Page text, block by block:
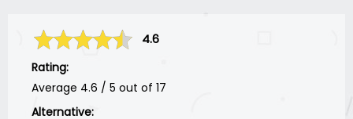
4.6
Rating:
Average 4.6 / 5 out of 17
Alternative: